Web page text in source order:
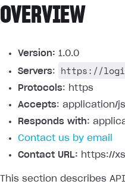
OVERVIEW
Version: 1.0.0
Servers: https://
Protocols: https
Accepts: application/
Responds with:
Contact us by email
Contact URL: https://
This section describes